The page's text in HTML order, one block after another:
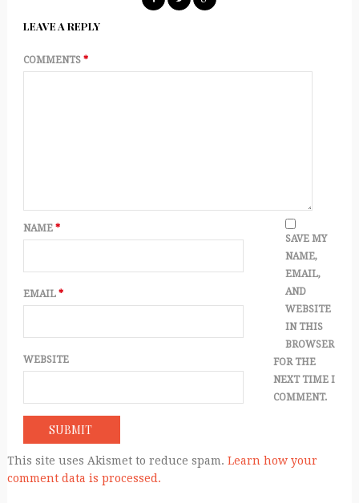
LEAVE A REPLY
COMMENTS *
NAME *
EMAIL *
WEBSITE
SAVE MY
NAME,
EMAIL,
AND
WEBSITE
IN THIS
BROWSER
FOR THE
NEXT TIME I
COMMENT.
This site uses Akismet to reduce spam. Learn how your
comment data is processed.